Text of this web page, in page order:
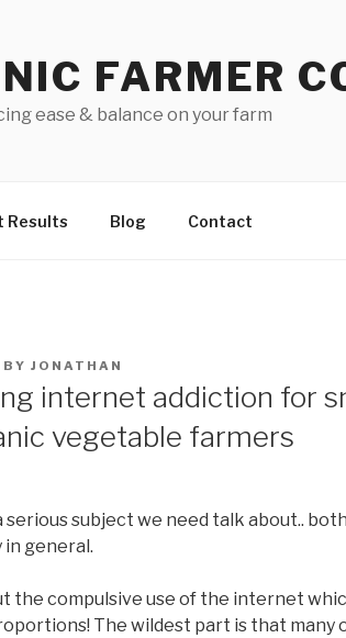
FARMER
ease & balance on your farm
Results Blog Contact
BY JONATHAN
internet addiction for
vegetable farmers
serious subject we need talk about..
in general.
the compulsive use of the internet
The wildest part is that many